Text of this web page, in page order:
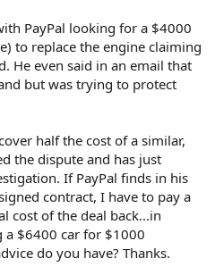
PayPal looking for a $4000
to replace the engine claiming
He even said in an email that
but was trying to protect
half the cost of a similar,
the dispute and has just
If PayPal finds in his
contract, I have to pay a
cost of the deal back...in
a $6400 car for $1000
do you have? Thanks.